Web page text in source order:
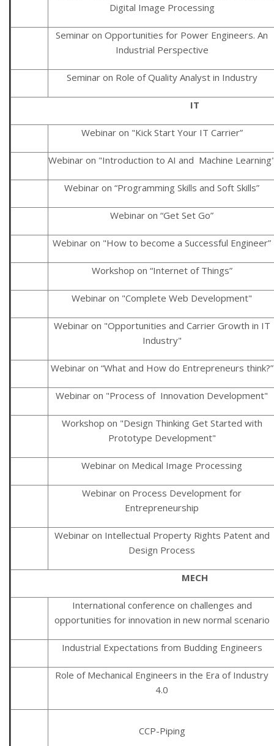
Digital Image Processing
Seminar on Opportunities for Power Engineers. An
Industrial Perspective
Seminar on Role of Quality Analyst in Industry
IT
Webinar on "Kick Start Your IT Carrier”
Webinar on "Introduction to AI and Machine
Webinar on “Programming Skills and Soft Skills”
Webinar on “Get Set Go”
Webinar on "How to become a Successful Engineer”
Workshop on “Internet of Things”
Webinar on "Complete Web Development"
Webinar on "Opportunities and Carrier Growth in IT
Industry"
Webinar on “What and How do Entrepreneurs think?”
Webinar on "Process of Innovation Development"
Workshop on "Design Thinking Get Started with
Prototype Development"
Webinar on Medical Image Processing
Webinar on Process Development for
Entrepreneurship
Webinar on Intellectual Property Rights Patent and
Design Process
MECH
International conference on challenges and
opportunities for innovation in new normal scenario
Industrial Expectations from Budding Engineers
Role of Mechanical Engineers in the Era of Industry
4.0
CCP-Piping